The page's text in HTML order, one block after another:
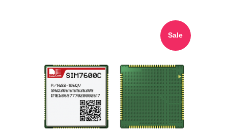
Sale